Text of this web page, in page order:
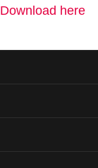
Download here